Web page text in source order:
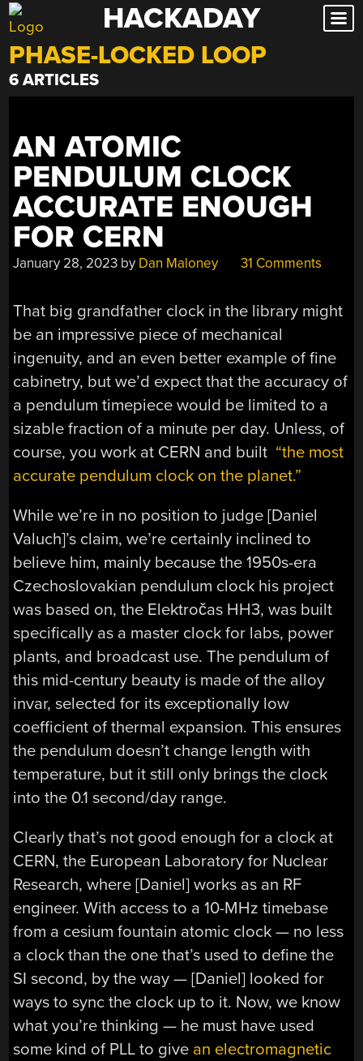
Skip
to
content
HACKADAY
PHASE-LOCKED LOOP
6 ARTICLES
AN ATOMIC
PENDULUM CLOCK
ACCURATE ENOUGH
FOR CERN
January 28, 2023 by Dan Maloney 31 Comments
That big grandfather clock in the library might
be an impressive piece of mechanical
ingenuity, and an even better example of fine
cabinetry, but we’d expect that the accuracy of
a pendulum timepiece would be limited to a
sizable fraction of a minute per day. Unless, of
course, you work at CERN and built “the most
accurate pendulum clock on the planet.”
While we’re in no position to judge [Daniel
Valuch]’s claim, we’re certainly inclined to
believe him, mainly because the 1950s-era
Czechoslovakian pendulum clock his project
was based on, the Elektročas HH3, was built
specifically as a master clock for labs, power
plants, and broadcast use. The pendulum of
this mid-century beauty is made of the alloy
invar, selected for its exceptionally low
coefficient of thermal expansion. This ensures
the pendulum doesn’t change length with
temperature, but it still only brings the clock
into the 0.1 second/day range.
Clearly that’s not good enough for a clock at
CERN, the European Laboratory for Nuclear
Research, where [Daniel] works as an RF
engineer. With access to a 10-MHz timebase
from a cesium fountain atomic clock — no less
a clock than the one that’s used to define the
SI second, by the way — [Daniel] looked for
ways to sync the clock up to it. Now, we know
what you’re thinking — he must have used
some kind of PLL to give an electromagnetic